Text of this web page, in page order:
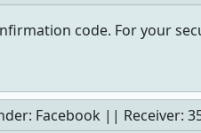
code. For your
Facebook || Receiver: